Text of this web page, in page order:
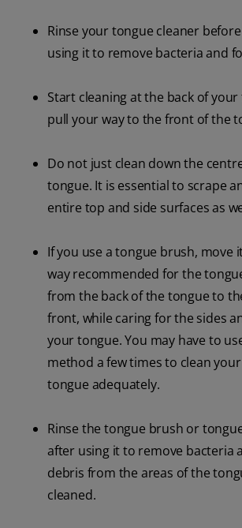
Rinse your tongue cleaner
using it to remove bacteria and
Start cleaning at the back of
pull your way to the front of the
Do not just clean down the
tongue. It is essential to scrape
entire top and side surfaces as
If you use a tongue brush, move
way recommended for the
from the back of the tongue to
front, while caring for the sides
your tongue. You may have to
method a few times to clean
tongue adequately.
Rinse the tongue brush or
after using it to remove bacteria
debris from the areas of the
cleaned.